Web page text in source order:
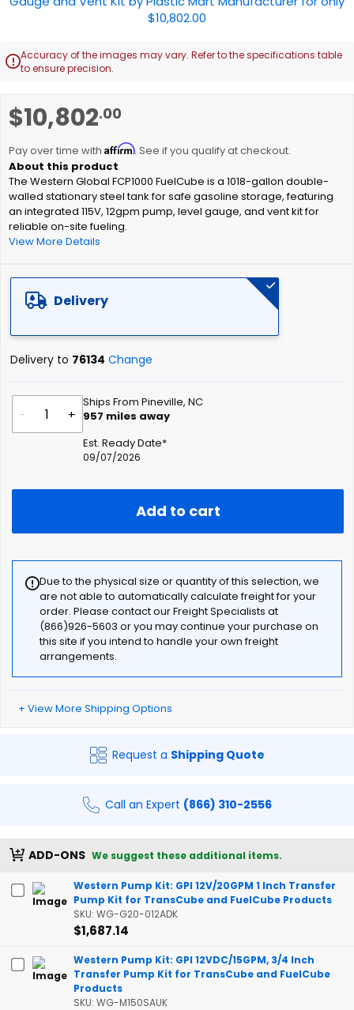
$10,802.00
Pay over time with Affirm. See if you qualify at checkout.
The Western Global FCP1000 FuelCube is a 1018-gallon double-
walled stationary steel tank for safe gasoline storage, featuring
an integrated 115V, 12gpm pump, level gauge, and vent kit for
reliable on-site fueling.
View More Details
Delivery
Delivery to 76134 Change
- +
Ships From Pineville, NC
957 miles away
Est. Ready Date*
09/07/2026
Add to cart
Due to the physical size or quantity of this selection, we
are not able to automatically calculate freight for your
order. Please contact our Freight Specialists at
(866)926-5603 or you may continue your purchase on
this site if you intend to handle your own freight
arrangements.
+ View More Shipping Options
Request a Shipping Quote
Call an Expert (866) 310-2556
ADD-ONS We suggest these additional items.
Western Pump Kit: GPI 12V/20GPM 1 Inch Transfer
Pump Kit for TransCube and FuelCube Products
SKU: WG-G20-012ADK
$1,687.14
Western Pump Kit: GPI 12VDC/15GPM, 3/4 Inch
Transfer Pump Kit for TransCube and FuelCube
Products
SKU: WG-M150SAUK
Accuracy of the images may vary. Refer to the specifications table
to ensure precision.
to
beginning
of
the
images
gallery